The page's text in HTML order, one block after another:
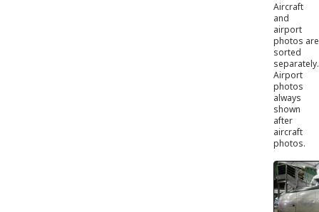
Aircraft
and
airport
photos are
sorted
separately.
Airport
photos
always
shown
after
aircraft
photos.